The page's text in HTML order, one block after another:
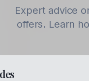
Expert advice
offers. Learn